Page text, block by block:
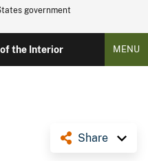
government
the Interior MENU
Share